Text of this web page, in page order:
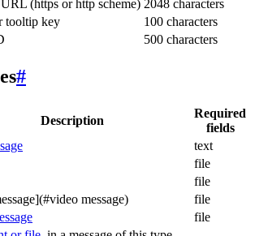
(https or http scheme) 2048 characters
tooltip key
100 characters
500 characters
#
Description
Required
fields
text
file
file
message)
file
file